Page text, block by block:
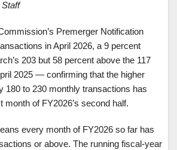
Premerger Notification
in April 2026, a 9 percent
203 but 58 percent above the 117
2025 — confirming that the higher
180 to 230 monthly transactions has
month of FY2026’s second half.
every month of FY2026 so far has
or above. The running fiscal-year